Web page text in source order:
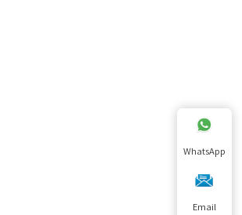
WhatsApp
Email